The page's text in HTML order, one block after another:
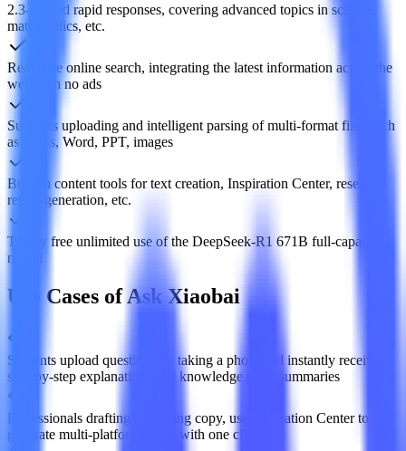
2.3-second rapid responses, covering advanced topics in science,
mathematics, etc.
Real-time online search, integrating the latest information across the
web with no ads
Supports uploading and intelligent parsing of multi-format files such
as PDFs, Word, PPT, images
Built-in content tools for text creation, Inspiration Center, research
report generation, etc.
Totally free unlimited use of the DeepSeek-R1 671B full-capacity
model
Use Cases of Ask Xiaobai
Students upload questions by taking a photo and instantly receive
step-by-step explanations and knowledge point summaries
Professionals drafting marketing copy, use Inspiration Center to
generate multi-platform drafts with one click